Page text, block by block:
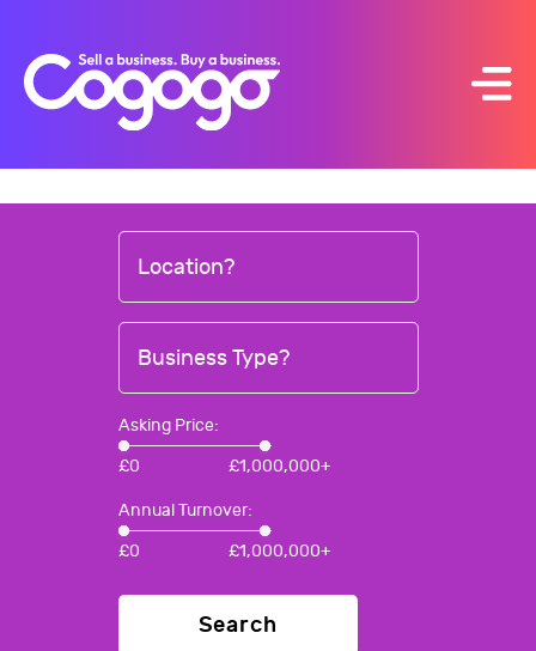
content
Location?
Business Type?
Asking Price:
£0 £1,000,000+
Annual Turnover:
£0 £1,000,000+
Search